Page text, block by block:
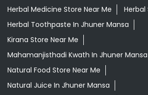
Herbal Medicine Store Near Me
Herbal
Herbal Toothpaste In Jhuner Mansa
Kirana Store Near Me
Mahamanjisthadi Kwath In Jhuner Mansa
Natural Food Store Near Me
Natural Juice In Jhuner Mansa